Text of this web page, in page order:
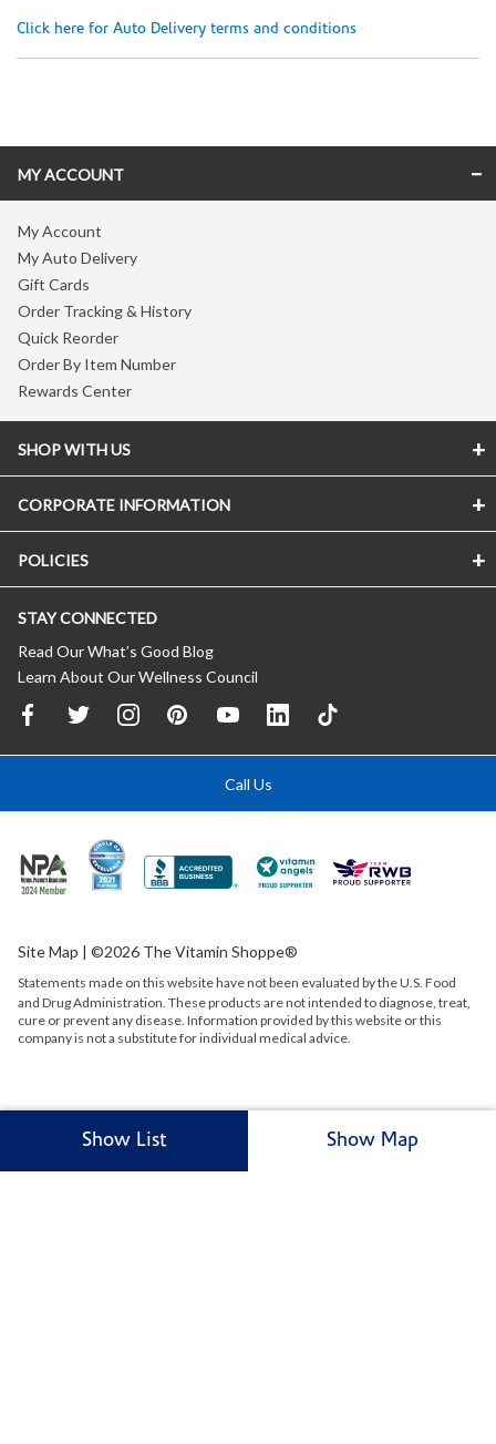
Click here for Auto Delivery terms and conditions
Show List Show Map
MY ACCOUNT
My Account
My Auto Delivery
Gift Cards
Order Tracking & History
Quick Reorder
Order By Item Number
Rewards Center
SHOP WITH US
CORPORATE INFORMATION
POLICIES
STAY CONNECTED
Read Our What’s Good Blog
Learn About Our Wellness Council
Call Us
Site Map | ©2026 The Vitamin Shoppe®
Statements made on this website have not been evaluated by theU.S. Food
and Drug Administration. These products are not intended to diagnose, treat,
cure or prevent any disease. Information provided by this website or this
company is not a substitute for individual medical advice.